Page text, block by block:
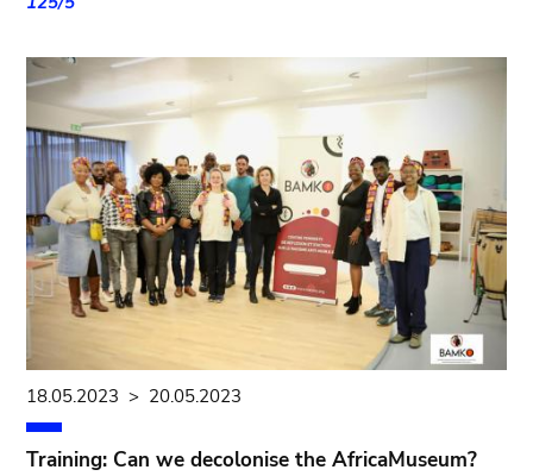
18.05.2023 > 20.05.2023
Training: Can we decolonise the AfricaMuseum?